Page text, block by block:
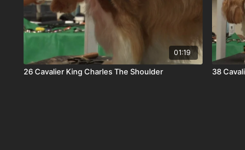
01:19
26 Cavalier King Charles The Shoulder 38